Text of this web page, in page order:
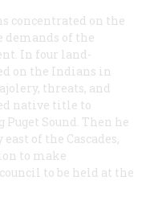
concentrated on the
demands of the
In four land-
on the Indians in
threats, and
native title to
Sound. Then he
of the Cascades,
to make
to be held at the